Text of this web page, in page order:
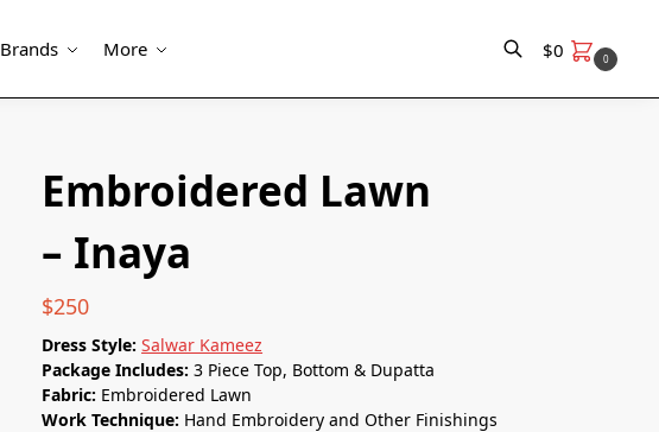
Brands More $0 0
Embroidered Lawn
– Inaya
$250
Dress Style:Salwar Kameez
Package Includes:3 Piece Top, Bottom & Dupatta
Fabric: Embroidered Lawn
Work Technique: Hand Embroidery and Other Finishings